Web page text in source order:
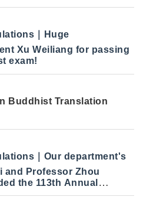
Huge
Xu Weiliang for passing
exam!
Buddhist Translation
Our department's
and Professor Zhou
the 113th Annual
Research Award.